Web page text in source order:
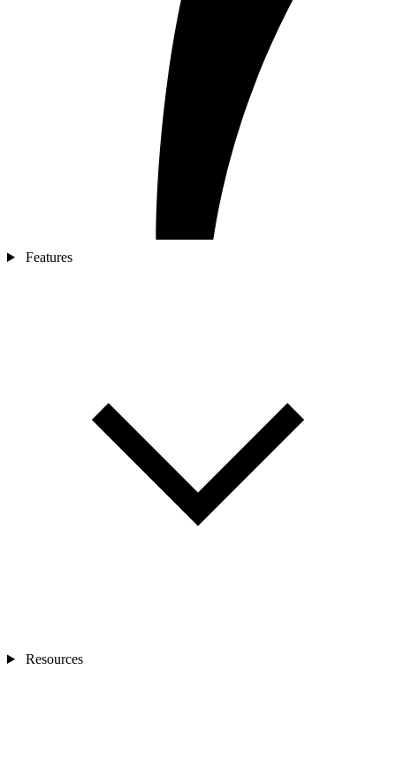
Features
Resources